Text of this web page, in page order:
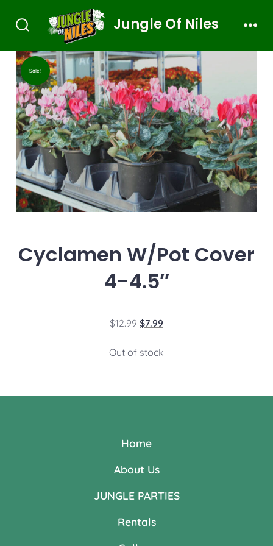
Jungle Of Niles
Sale!
Cyclamen W/Pot Cover
4-4.5″
$12.99 $7.99
Out of stock
Home
About Us
JUNGLE PARTIES
Rentals